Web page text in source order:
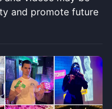
and promote future